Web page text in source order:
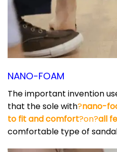
NANO-FOAM
The important invention
that the sole with?nano-
to fit and comfort?on?all
comfortable type of